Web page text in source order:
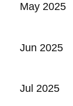
May 2025
Jun 2025
Jul 2025